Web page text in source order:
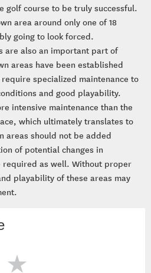
golf course to be truly successful.
area around only one of 18
going to look forced.
are also an important part of
areas have been established
specialized maintenance to
and good playability.
intensive maintenance than the
which ultimately translates to
areas should not be added
of potential changes in
as well. Without proper
playability of these areas may